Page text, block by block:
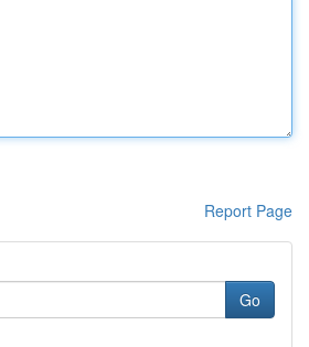
Report Page
Go